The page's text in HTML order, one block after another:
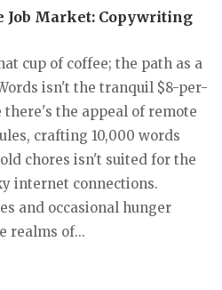
Job Market: Copywriting
cup of coffee; the path as a
isn't the tranquil $8-per-
there's the appeal of remote
crafting 10,000 words
chores isn't suited for the
internet connections.
and occasional hunger
realms of...